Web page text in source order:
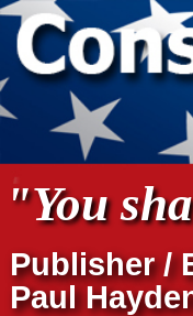
"You
Publisher /
Paul